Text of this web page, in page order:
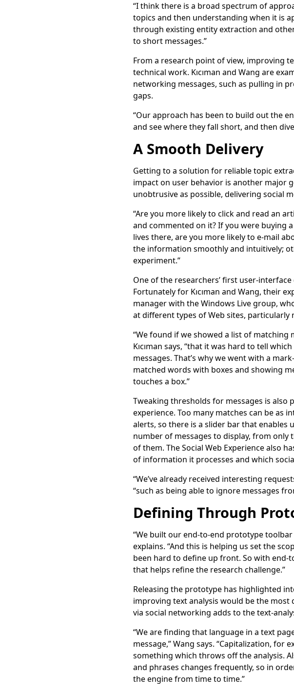
“I think there is a broad spectrum of
topics and then understanding when it is
through existing entity extraction and
to short messages.”
From a research point of view, improving
technical work. Kıcıman and Wang are
networking messages, such as pulling in
gaps.
“Our approach has been to build out the
and see where they fall short, and then
A Smooth Delivery
Getting to a solution for reliable topic
impact on user behavior is another major
unobtrusive as possible, delivering social
“Are you more likely to click and read an
and commented on it? If you were buying
lives there, are you more likely to e-mail
the information smoothly and intuitively;
experiment.”
One of the researchers’ first user-
Fortunately for Kıcıman and Wang, their
manager with the Windows Live group,
at different types of Web sites,
“We found if we showed a list of matching
Kıcıman says, “that it was hard to tell
messages. That’s why we went with a
matched words with boxes and showing
touches a box.”
Tweaking thresholds for messages is also
experience. Too many matches can be as
alerts, so there is a slider bar that enables
number of messages to display, from only
of them. The Social Web Experience also
of information it processes and which
“We’ve already received interesting
“such as being able to ignore messages
Defining Through
“We built our end-to-end prototype toolbar
explains. “And this is helping us set the
been hard to define up front. So with
that helps refine the research challenge.”
Releasing the prototype has highlighted
improving text analysis would be the
via social networking adds to the text-
“We are finding that language in a text
message,” Wang says. “Capitalization, for
something which throws off the analysis.
and phrases changes frequently, so in
the engine from time to time.”